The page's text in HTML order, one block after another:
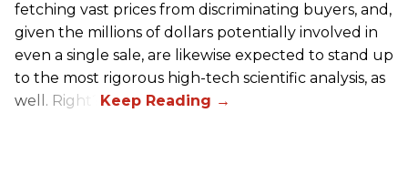
fetching vast prices from discriminating buyers, and,
given the millions of dollars potentially involved in
even a single sale, are likewise expected to stand up
to the most rigorous high-tech scientific analysis, as
well. Right?